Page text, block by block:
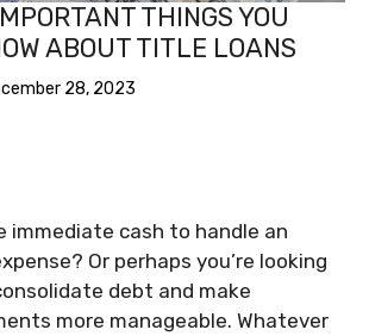
THINGS YOU
ABOUT TITLE LOANS
28, 2023
immediate cash to handle an
Or perhaps you’re looking
debt and make
more manageable. Whatever